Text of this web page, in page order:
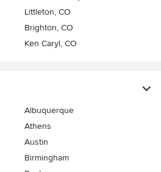
Littleton, CO
Brighton, CO
Ken Caryl, CO
Albuquerque
Athens
Austin
Birmingham